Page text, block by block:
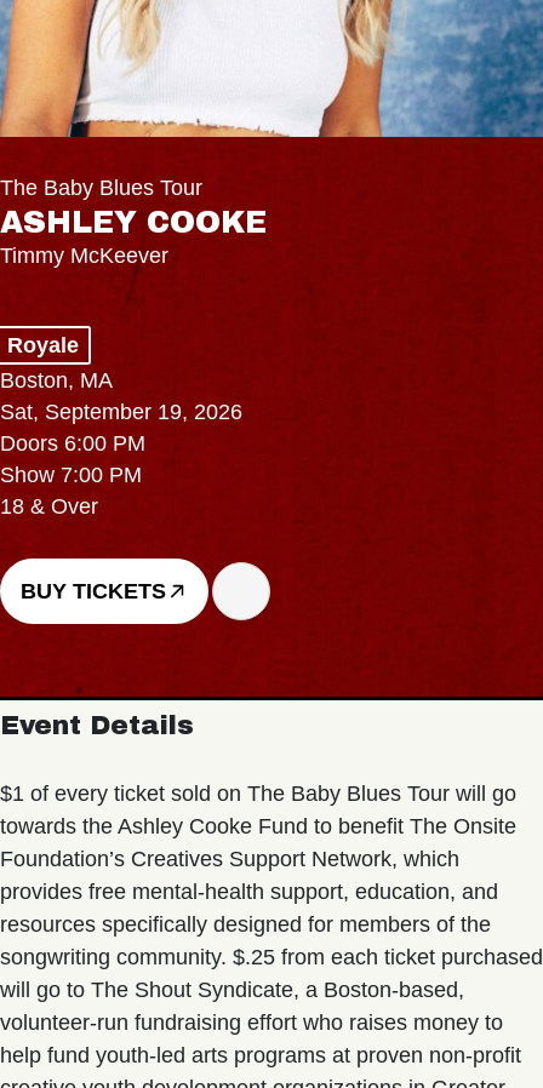
The Baby Blues Tour
ASHLEY COOKE
Timmy McKeever
Royale
Boston, MA
Sat, September 19, 2026
Doors 6:00 PM
Show 7:00 PM
18 & Over
BUY TICKETS
Event Details
$1 of every ticket sold on The Baby Blues Tour will go
towards the Ashley Cooke Fund to benefit The Onsite
Foundation’s Creatives Support Network, which
provides free mental-health support, education, and
resources specifically designed for members of the
songwriting community. $.25 from each ticket purchased
will go to The Shout Syndicate, a Boston-based,
volunteer-run fundraising effort who raises money to
help fund youth-led arts programs at proven non-profit